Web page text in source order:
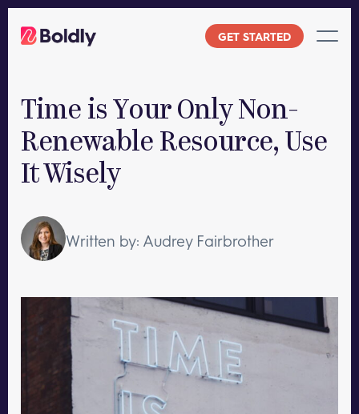
GET STARTED
Time is Your Only Non-
Renewable Resource, Use
It Wisely
Written by: Audrey Fairbrother